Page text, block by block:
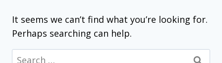
It seems we can’t find what you’re looking for.
Perhaps searching can help.
Search